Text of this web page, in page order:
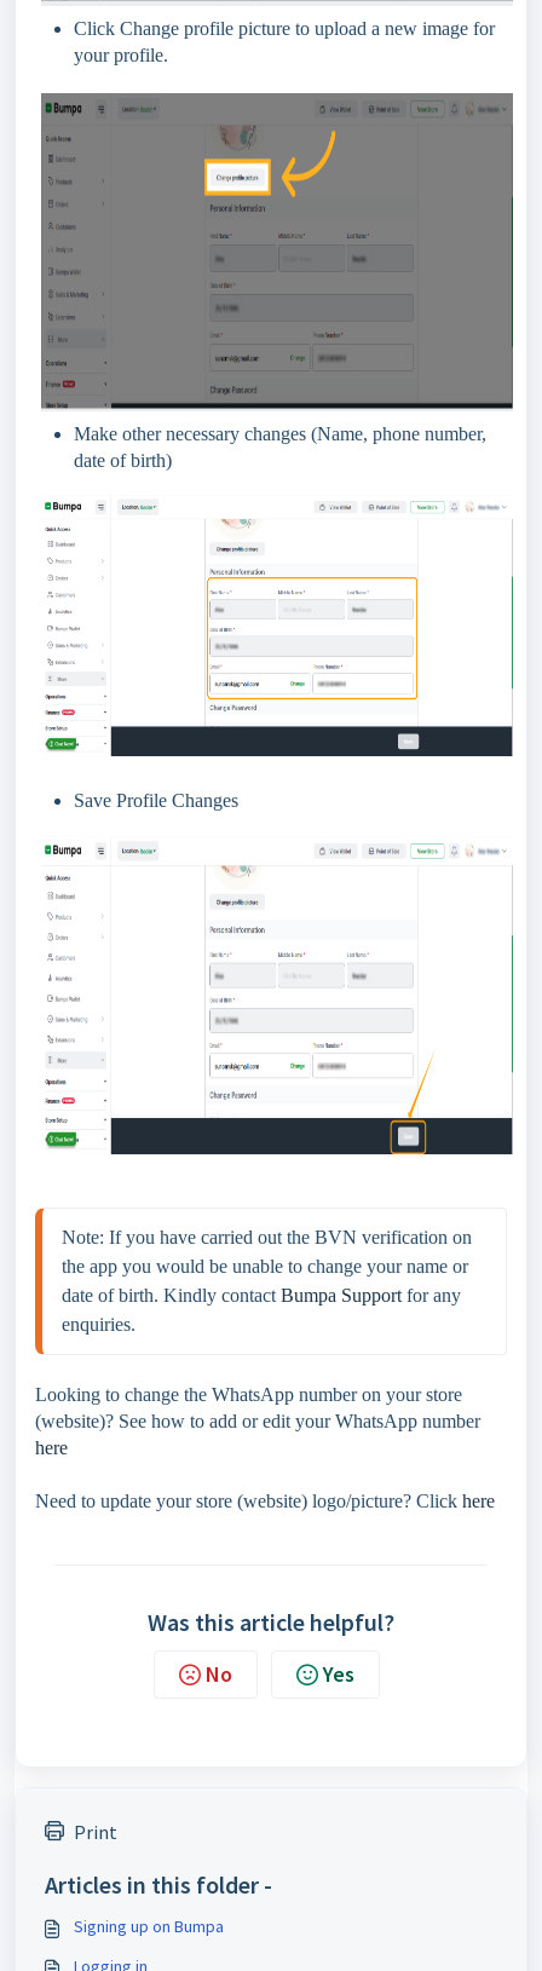
Click Change profile picture to upload a new image for
your profile.
Make other necessary changes (Name, phone number,
date of birth)
Save Profile Changes
Note: If you have carried out the BVN verification on
the app you would be unable to change your name or
date of birth. Kindly contact Bumpa Support for any
enquiries.
Looking to change the WhatsApp number on your store
(website)? See how to add or edit your WhatsApp number
here
Need to update your store (website) logo/picture? Click here
Was this article helpful?
No Yes
Print
Articles in this folder -
Signing up on Bumpa
Logging in